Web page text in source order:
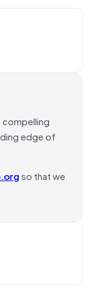
compelling
edge of
so that we